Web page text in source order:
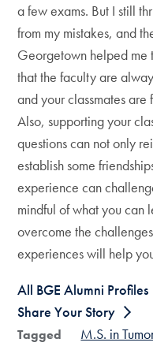
a few exams. But I still
from my mistakes, and
Georgetown helped me
that the faculty are
and your classmates
Also, supporting your
questions can not only
establish some
experience can
mindful of what you can
overcome the
experiences will help
All BGE Alumni Profiles
Share Your Story
Tagged M.S. in